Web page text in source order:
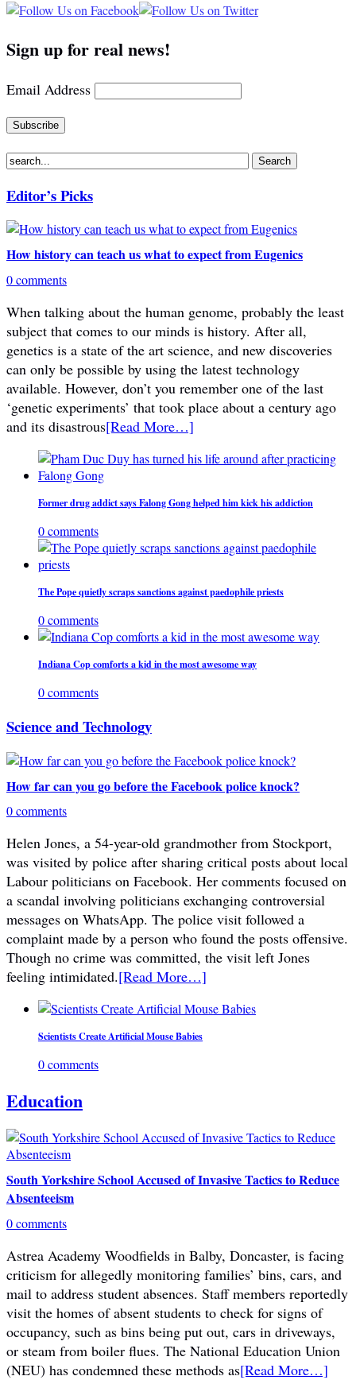
Sign up for real news!
Email Address
Editor’s Picks
How history can teach us what to expect from Eugenics
0 comments
When talking about the human genome, probably the least
subject that comes to our minds is history. After all,
genetics is a state of the art science, and new discoveries
can only be possible by using the latest technology
available. However, don’t you remember one of the last
‘genetic experiments’ that took place about a century ago
and its disastrous[Read More…]
Former drug addict says Falong Gong helped him kick his addiction
0 comments
The Pope quietly scraps sanctions against paedophile priests
0 comments
Indiana Cop comforts a kid in the most awesome way
0 comments
Science and Technology
How far can you go before the Facebook police knock?
0 comments
Helen Jones, a 54-year-old grandmother from Stockport,
was visited by police after sharing critical posts about local
Labour politicians on Facebook. Her comments focused on
a scandal involving politicians exchanging controversial
messages on WhatsApp. The police visit followed a
complaint made by a person who found the posts offensive.
Though no crime was committed, the visit left Jones
feeling intimidated.[Read More…]
Scientists Create Artificial Mouse Babies
0 comments
Education
South Yorkshire School Accused of Invasive Tactics to Reduce
Absenteeism
0 comments
Astrea Academy Woodfields in Balby, Doncaster, is facing
criticism for allegedly monitoring families’ bins, cars, and
mail to address student absences. Staff members reportedly
visit the homes of absent students to check for signs of
occupancy, such as bins being put out, cars in driveways,
or steam from boiler flues. The National Education Union
(NEU) has condemned these methods as[Read More…]